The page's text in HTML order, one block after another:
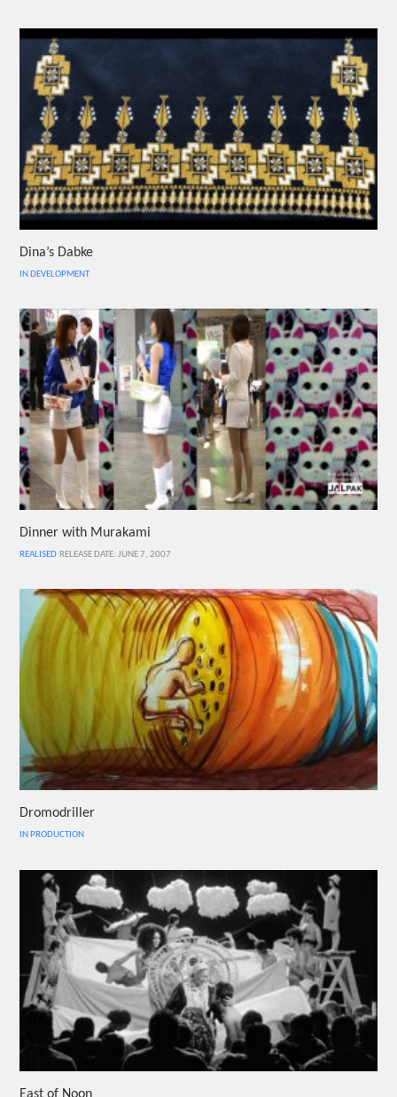
Dina’s Dabke
IN DEVELOPMENT
Dromodriller
IN PRODUCTION
Dinner with Murakami
REALISED RELEASE DATE: JUNE 7, 2007